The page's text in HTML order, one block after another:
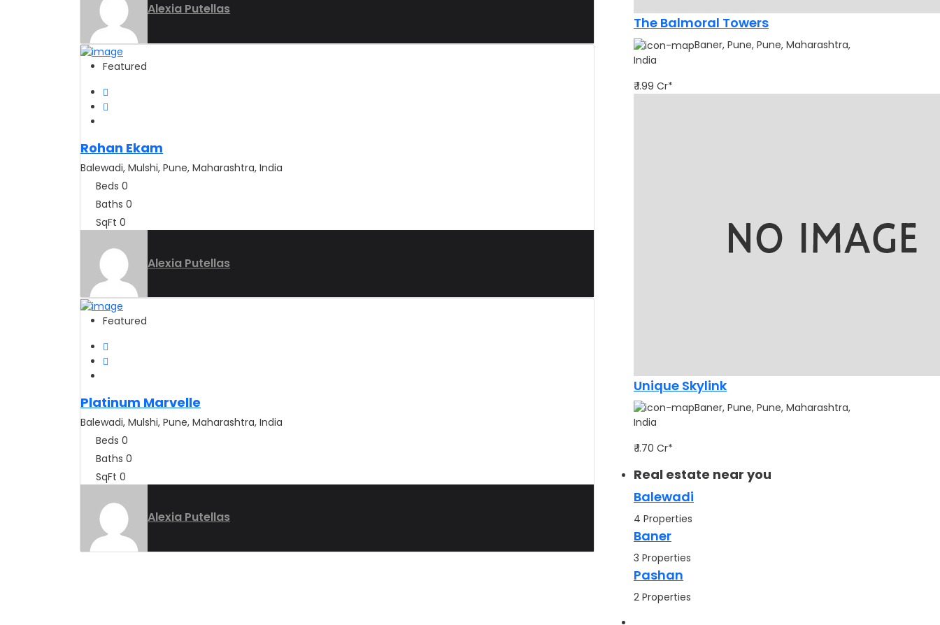
Alexia Putellas
Featured
Rohan Ekam
Balewadi, Mulshi, Pune, Maharashtra, India
Beds 0
Baths 0
SqFt 0
Alexia Putellas
Featured
Platinum Marvelle
Balewadi, Mulshi, Pune, Maharashtra, India
Beds 0
Baths 0
SqFt 0
Alexia Putellas
The Balmoral Towers
Baner, Pune, Pune, Maharashtra,
India
₹ 1.99 Cr*
Unique Skylink
Baner, Pune, Pune, Maharashtra,
India
₹ 1.70 Cr*
Real estate near you
Balewadi
4 Properties
Baner
3 Properties
Pashan
2 Properties